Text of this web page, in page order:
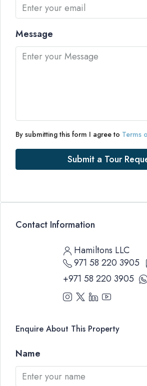
Message
By submitting this form I agree to Terms
Submit a Tour
Contact Information
Hamiltons LLC
971 58 220 3905
+971 58 220 3905
Enquire About This Property
Name